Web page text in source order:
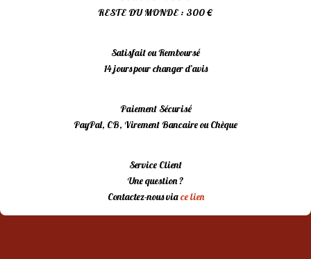
RESTE DU MONDE : 300 €
Satisfait ou Remboursé
14 jours pour changer d’avis
Paiement Sécurisé
PayPal, CB, Virement Bancaire ou Chèque
Service Client
Une question ?
Contactez-nous viace lien